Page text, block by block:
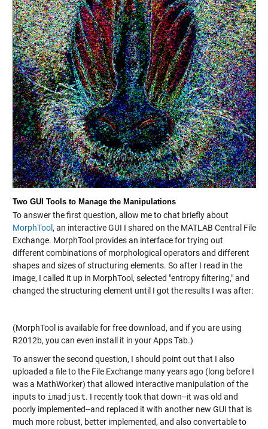
Two GUI Tools to Manage the Manipulations
To answer the first question, allow me to chat briefly about
MorphTool , an interactive GUI I shared on the MATLAB Central File
Exchange. MorphTool provides an interface for trying out
different combinations of morphological operators and different
shapes and sizes of structuring elements. So after I read in the
image, I called it up in MorphTool, selected "entropy filtering," and
changed the structuring element until I got the results I was after:
(MorphTool is available for free download, and if you are using
R2012b, you can even install it in your Apps Tab.)
To answer the second question, I should point out that I also
uploaded a file to the File Exchange many years ago (long before I
was a MathWorker) that allowed interactive manipulation of the
inputs to imadjust. I recently took that down--it was old and
poorly implemented--and replaced it with another new GUI that is
much more robust, better implemented, and also convertable to